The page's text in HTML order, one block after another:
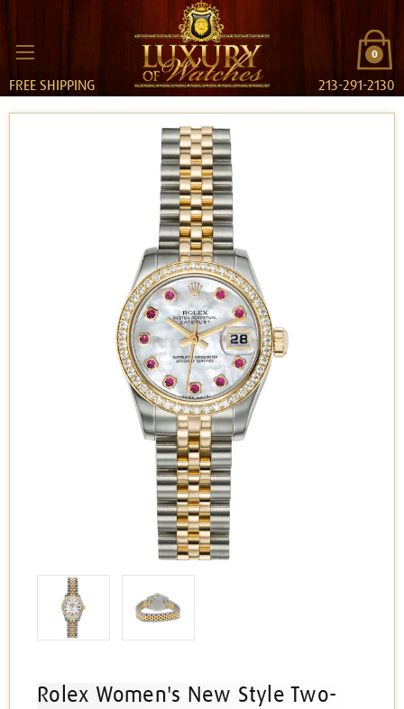
0
FREE SHIPPING 213-291-2130
Rolex Women's New Style Two-